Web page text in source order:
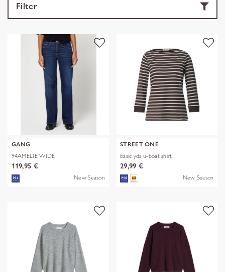
Filter
GANG
94AMELIE WIDE
119,95 €
New Season
STREET ONE
basic yds u-boat shirt
29,99 €
New Season